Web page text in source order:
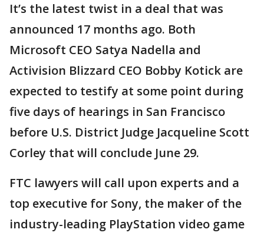
It’s the latest twist in a deal that was
announced 17 months ago. Both
Microsoft CEO Satya Nadella and
Activision Blizzard CEO Bobby Kotick are
expected to testify at some point during
five days of hearings in San Francisco
before U.S. District Judge Jacqueline Scott
Corley that will conclude June 29.
FTC lawyers will call upon experts and a
top executive for Sony, the maker of the
industry-leading PlayStation video game